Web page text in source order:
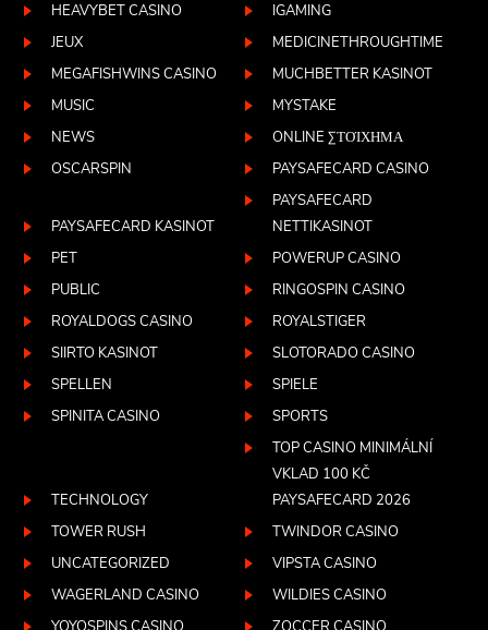
HEAVYBET CASINO
IGAMING
JEUX
MEDICINETHROUGHTIME
MEGAFISHWINS CASINO
MUCHBETTER KASINOT
MUSIC
MYSTAKE
NEWS
ONLINE ΣΤΟΊΧΗΜΑ
OSCARSPIN
PAYSAFECARD CASINO
PAYSAFECARD KASINOT
PAYSAFECARD
NETTIKASINOT
PET
POWERUP CASINO
PUBLIC
RINGOSPIN CASINO
ROYALDOGS CASINO
ROYALSTIGER
SIIRTO KASINOT
SLOTORADO CASINO
SPELLEN
SPIELE
SPINITA CASINO
SPORTS
TECHNOLOGY
TOP CASINO MINIMÁLNÍ
VKLAD 100 KČ
PAYSAFECARD 2026
TOWER RUSH
TWINDOR CASINO
UNCATEGORIZED
VIPSTA CASINO
WAGERLAND CASINO
WILDIES CASINO